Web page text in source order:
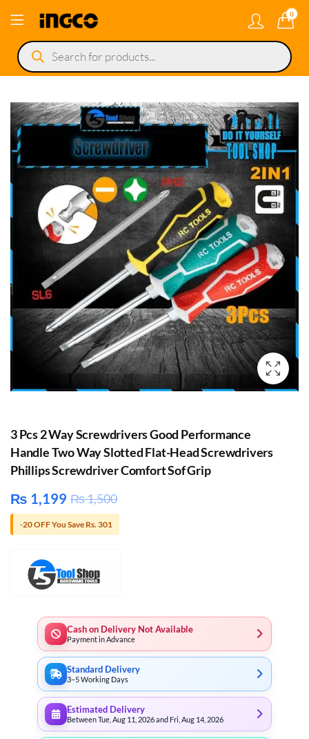
0
Products
search
3 Pcs 2 Way Screwdrivers Good Performance
Handle Two Way Slotted Flat-Head Screwdrivers
Phillips Screwdriver Comfort Sof Grip
₨ 1,199 ₨1,500
-20 OFF You Save Rs. 301
Cash on Delivery Not Available
Payment in Advance
Standard Delivery
3–5 Working Days
Estimated Delivery
Between Tue, Aug 11, 2026 and Fri, Aug 14, 2026